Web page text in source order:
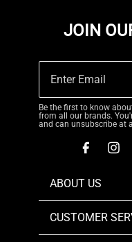
JOIN
Be the first to know
from all our brands.
and can unsubscribe at
ABOUT US
CUSTOMER